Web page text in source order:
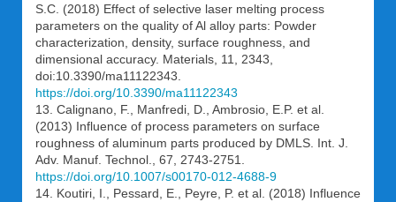
S.C. (2018) Effect of selective laser melting process
parameters on the quality of Al alloy parts: Powder
characterization, density, surface roughness, and
dimensional accuracy. Materials, 11, 2343,
doi:10.3390/ma11122343.
https://doi.org/10.3390/ma11122343
13. Calignano, F., Manfredi, D., Ambrosio, E.P. et al.
(2013) Influence of process parameters on surface
roughness of aluminum parts produced by DMLS. Int. J.
Adv. Manuf. Technol., 67, 2743-2751.
https://doi.org/10.1007/s00170-012-4688-9
14. Koutiri, I., Pessard, E., Peyre, P. et al. (2018) Influence